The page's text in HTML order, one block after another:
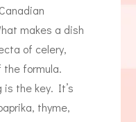
makes a dish
of celery,
the formula.
is the key. It’s
thyme,